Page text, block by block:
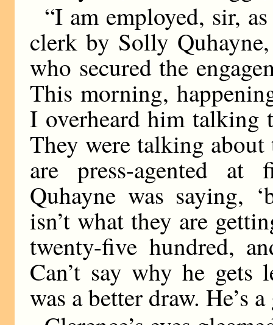
“I am employed, sir,
clerk by Solly
who secured the
This morning,
I overheard him talking
They were talking about
are press-agented at
Quhayne was saying,
isn’t what they are
twenty-five hundred,
Can’t say why he gets
was a better draw. He’s